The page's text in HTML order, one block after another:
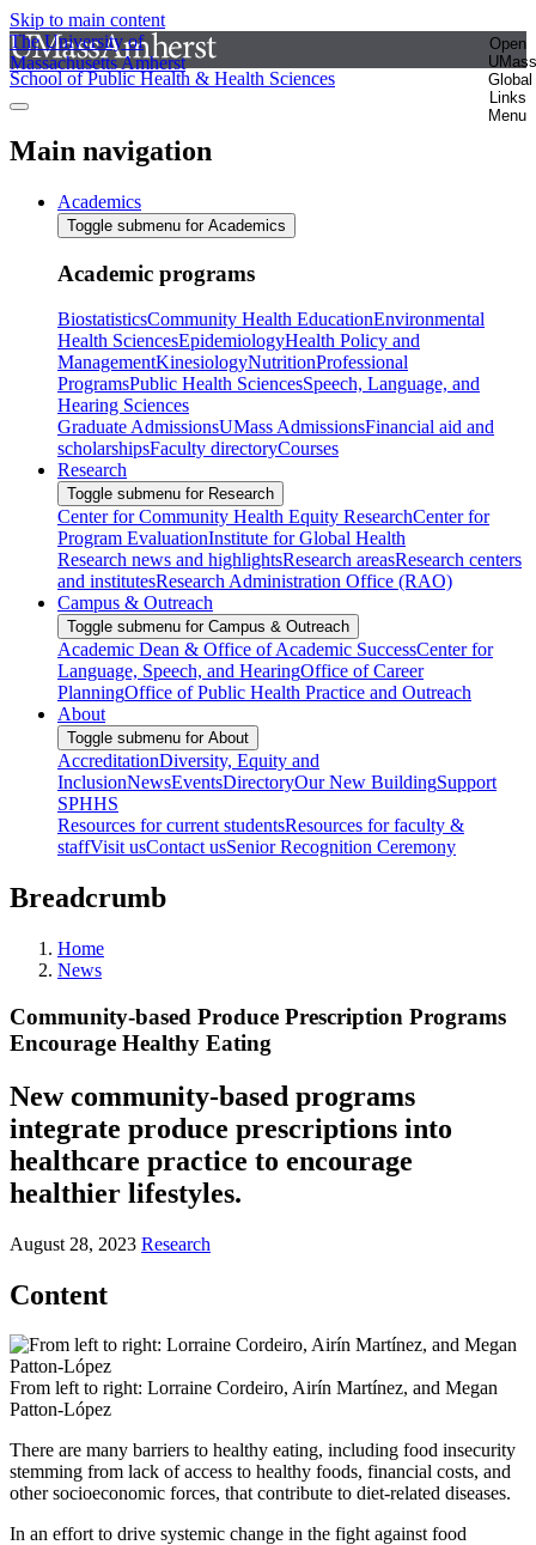
Skip to main content
The University of
Massachusetts Amherst
Open
UMass
Global
Links
Menu
School of Public Health & Health Sciences
Main navigation
Academics
Toggle submenu for Academics
Academic programs
BiostatisticsCommunity Health EducationEnvironmental
Health SciencesEpidemiologyHealth Policy and
ManagementKinesiologyNutritionProfessional
ProgramsPublic Health SciencesSpeech, Language, and
Hearing Sciences
Graduate AdmissionsUMass AdmissionsFinancial aid and
scholarshipsFaculty directoryCourses
Research
Toggle submenu for Research
Center for Community Health Equity ResearchCenter for
Program EvaluationInstitute for Global Health
Research news and highlightsResearch areasResearch centers
and institutesResearch Administration Office (RAO)
Campus & Outreach
Toggle submenu for Campus & Outreach
Academic Dean & Office of Academic SuccessCenter for
Language, Speech, and HearingOffice of Career
PlanningOffice of Public Health Practice and Outreach
About
Toggle submenu for About
AccreditationDiversity, Equity and
InclusionNewsEventsDirectoryOur New BuildingSupport
SPHHS
Resources for current studentsResources for faculty &
staffVisit usContact usSenior Recognition Ceremony
Breadcrumb
Home
News
Community-based Produce Prescription Programs
Encourage Healthy Eating
New community-based programs
integrate produce prescriptions into
healthcare practice to encourage
healthier lifestyles.
August 28, 2023 Research
Content
From left to right: Lorraine Cordeiro, Airín Martínez, and Megan
Patton-López
There are many barriers to healthy eating, including food insecurity
stemming from lack of access to healthy foods, financial costs, and
other socioeconomic forces, that contribute to diet-related diseases.
In an effort to drive systemic change in the fight against food